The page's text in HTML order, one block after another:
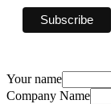
Your name
Company Name